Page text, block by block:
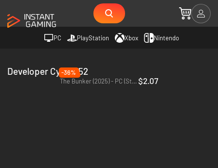
PC PlayStation Xbox Nintendo
Developer Cyber752
-36%
The Bunker (2025) - PC (Steam) $2.07